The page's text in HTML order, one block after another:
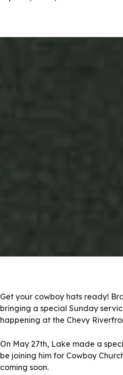
Get your cowboy hats ready!
bringing a special Sunday
happening at the Chevy
On May 27th, Lake made a
be joining him for Cowboy
coming soon.